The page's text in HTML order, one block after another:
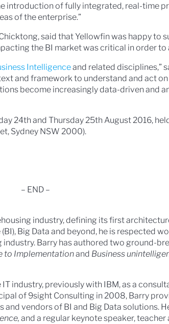
introduction of fully integrated, real-time
of the enterprise.”
said that Yellowfin was happy to
the BI market was critical in order to
Intelligenceand related disciplines,”
and framework to understand and act
become increasingly data-driven and
24th and Thursday 25th August 2016,
Sydney NSW 2000).
– END –
industry, defining its first
Big Data and beyond, he is respected
Barry has authored two ground-
to Implementationand Business
industry, previously with IBM, as a
of 9sight Consulting in 2008, Barry
vendors of BI and Big Data solutions.
and a regular keynote speaker, teacher